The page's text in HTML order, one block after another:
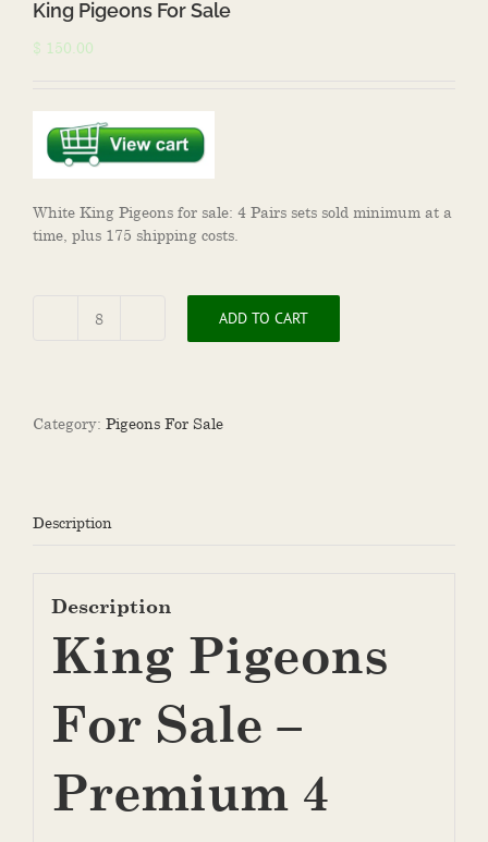
King Pigeons For Sale
$ 150.00
White King Pigeons for sale: 4 Pairs sets sold minimum at a
time, plus 175 shipping costs.
King
quantity
ADD TO CART
Category: Pigeons For Sale
Description
Description
King Pigeons
For Sale –
Premium 4